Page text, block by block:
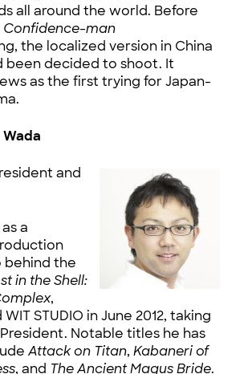
all around the world. Before
Confidence-man
the localized version in China
been decided to shoot. It
as the first trying for Japan-
and
a
behind the
in the Shell:
,
STUDIO in June 2012, taking
Notable titles he has
Attack on Titan, Kabaneri of
, and The Ancient Magus Bride.